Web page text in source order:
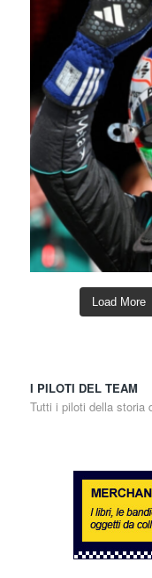
Load More
I PILOTI DEL TEAM
Tutti i piloti della storia